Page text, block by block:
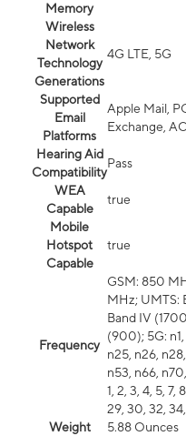
Memory
Wireless
Network
Technology
Generations
4G LTE, 5G
Supported
Email
Platforms
Apple Mail,
Exchange,
Hearing Aid
Compatibility
Pass
WEA
Capable
true
Mobile
Hotspot
Capable
true
Frequency
GSM: 850
MHz; UMTS:
Band IV
(900); 5G: n1,
n25, n26,
n53, n66,
1, 2, 3, 4, 5, 7,
29, 30, 32,
Weight
5.88 Ounces